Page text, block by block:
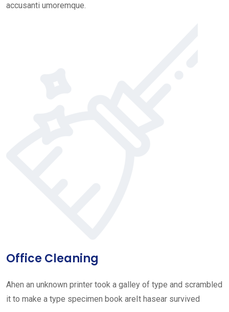
accusanti umoremque.
Office Cleaning
Ahen an unknown printer took a galley of type and scrambled
it to make a type specimen book areIt hasear survived